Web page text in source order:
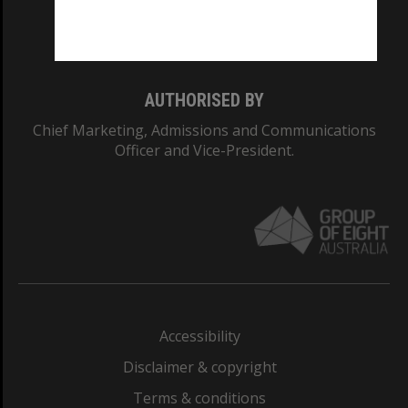
AUTHORISED BY
Chief Marketing, Admissions and Communications
Officer and Vice-President.
Accessibility
Disclaimer & copyright
Terms & conditions